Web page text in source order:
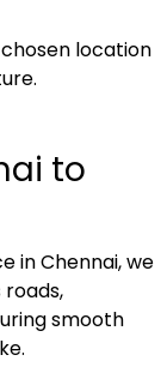
location
to
in Chennai, we
smooth